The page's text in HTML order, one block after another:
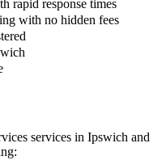
rapid response times
with no hidden fees
services in Ipswich and